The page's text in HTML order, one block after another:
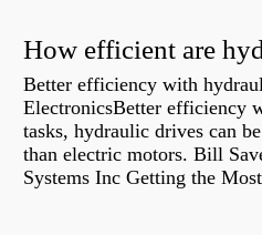
How efficient are
Better efficiency with
ElectronicsBetter efficiency
tasks, hydraulic drives can
than electric motors. Bill
Systems Inc Getting the